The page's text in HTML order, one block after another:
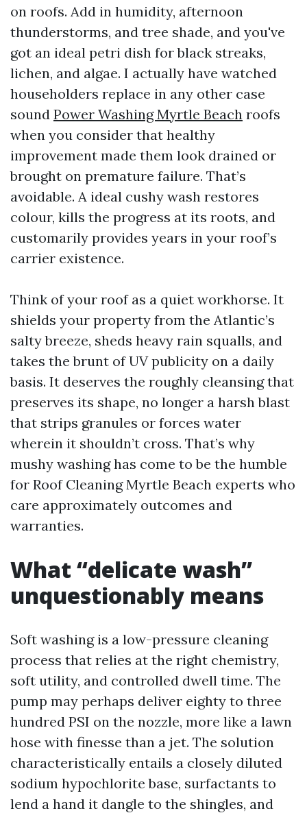
on roofs. Add in humidity, afternoon
thunderstorms, and tree shade, and you've
got an ideal petri dish for black streaks,
lichen, and algae. I actually have watched
householders replace in any other case
sound Power Washing Myrtle Beach roofs
when you consider that healthy
improvement made them look drained or
brought on premature failure. That’s
avoidable. A ideal cushy wash restores
colour, kills the progress at its roots, and
customarily provides years in your roof’s
carrier existence.
Think of your roof as a quiet workhorse. It
shields your property from the Atlantic’s
salty breeze, sheds heavy rain squalls, and
takes the brunt of UV publicity on a daily
basis. It deserves the roughly cleansing that
preserves its shape, no longer a harsh blast
that strips granules or forces water
wherein it shouldn’t cross. That’s why
mushy washing has come to be the humble
for Roof Cleaning Myrtle Beach experts who
care approximately outcomes and
warranties.
What “delicate wash”
unquestionably means
Soft washing is a low-pressure cleaning
process that relies at the right chemistry,
soft utility, and controlled dwell time. The
pump may perhaps deliver eighty to three
hundred PSI on the nozzle, more like a lawn
hose with finesse than a jet. The solution
characteristically entails a closely diluted
sodium hypochlorite base, surfactants to
lend a hand it dangle to the shingles, and